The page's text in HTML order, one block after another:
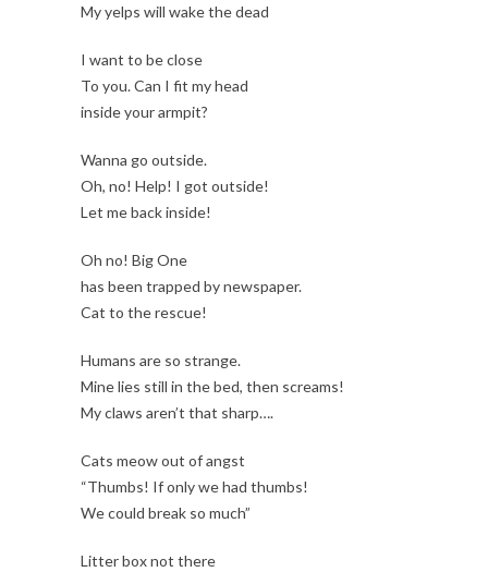
My yelps will wake the dead
I want to be close
To you. Can I fit my head
inside your armpit?
Wanna go outside.
Oh, no! Help! I got outside!
Let me back inside!
Oh no! Big One
has been trapped by newspaper.
Cat to the rescue!
Humans are so strange.
Mine lies still in the bed, then screams!
My claws aren’t that sharp….
Cats meow out of angst
“Thumbs! If only we had thumbs!
We could break so much”
Litter box not there